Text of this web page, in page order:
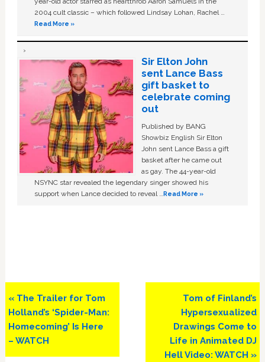
2004 cult classic – which followed Lindsay Lohan, Rachel …
Read More »
Sir Elton John
sent Lance Bass
gift basket to
celebrate coming
out
Published by BANG
Showbiz English Sir Elton
John sent Lance Bass a gift
basket after he came out
as gay. The 44-year-old
NSYNC star revealed the legendary singer showed his
support when Lance decided to reveal …Read More »
Previous
Post:
« The Trailer for Tom
Holland’s ‘Spider-Man:
Homecoming’ Is Here
– WATCH
Next
Post:
Tom of Finland’s
Hypersexualized
Drawings Come to
Life in Animated DJ
Hell Video: WATCH »